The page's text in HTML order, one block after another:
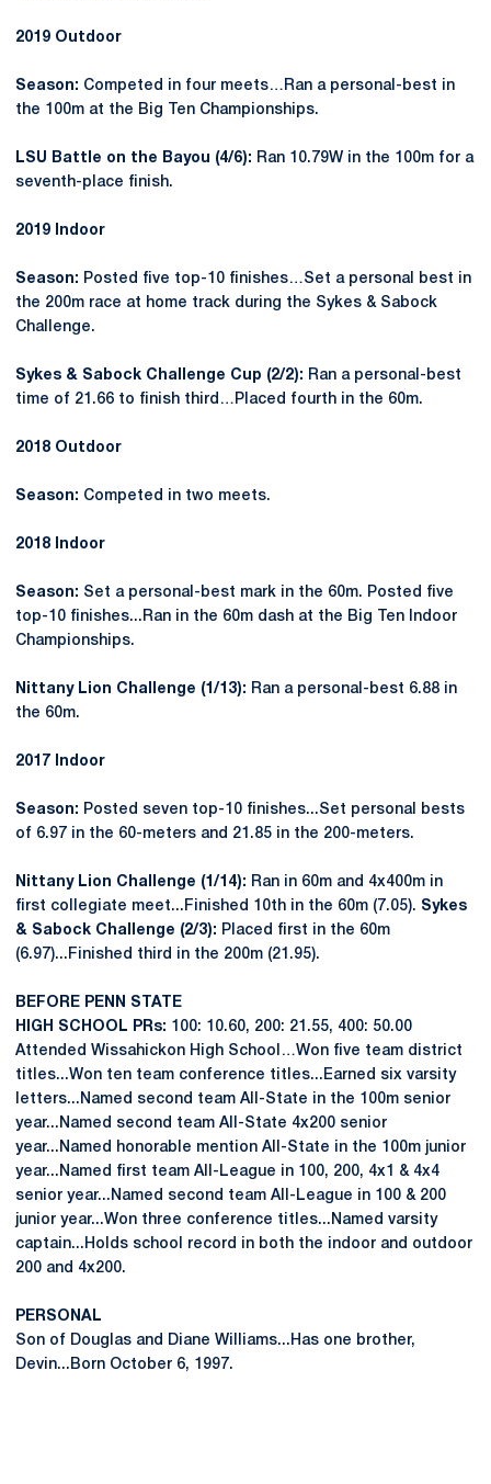
2019 Outdoor
Season: Competed in four meets…Ran a personal-best in
the 100m at the Big Ten Championships.
LSU Battle on the Bayou (4/6): Ran 10.79W in the 100m for a
seventh-place finish.
2019 Indoor
Season: Posted five top-10 finishes…Set a personal best in
the 200m race at home track during the Sykes & Sabock
Challenge.
Sykes & Sabock Challenge Cup (2/2): Ran a personal-best
time of 21.66 to finish third…Placed fourth in the 60m.
2018 Outdoor
Season: Competed in two meets.
2018 Indoor
Season: Set a personal-best mark in the 60m. Posted five
top-10 finishes...Ran in the 60m dash at the Big Ten Indoor
Championships.
Nittany Lion Challenge (1/13): Ran a personal-best 6.88 in
the 60m.
2017 Indoor
Season: Posted seven top-10 finishes...Set personal bests
of 6.97 in the 60-meters and 21.85 in the 200-meters.
Nittany Lion Challenge (1/14): Ran in 60m and 4x400m in
first collegiate meet...Finished 10th in the 60m (7.05). Sykes
& Sabock Challenge (2/3): Placed first in the 60m
(6.97)...Finished third in the 200m (21.95).
BEFORE PENN STATE
HIGH SCHOOL PRs: 100: 10.60, 200: 21.55, 400: 50.00
Attended Wissahickon High School…Won five team district
titles...Won ten team conference titles...Earned six varsity
letters...Named second team All-State in the 100m senior
year...Named second team All-State 4x200 senior
year...Named honorable mention All-State in the 100m junior
year...Named first team All-League in 100, 200, 4x1 & 4x4
senior year...Named second team All-League in 100 & 200
junior year...Won three conference titles...Named varsity
captain...Holds school record in both the indoor and outdoor
200 and 4x200.
PERSONAL
Son of Douglas and Diane Williams...Has one brother,
Devin...Born October 6, 1997.